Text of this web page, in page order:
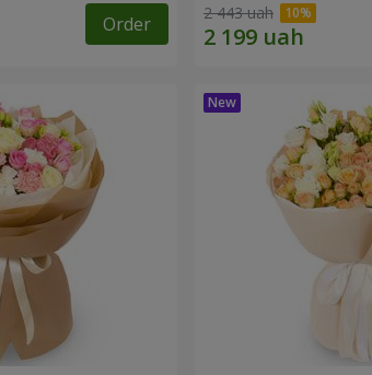
Order 2 443 uah